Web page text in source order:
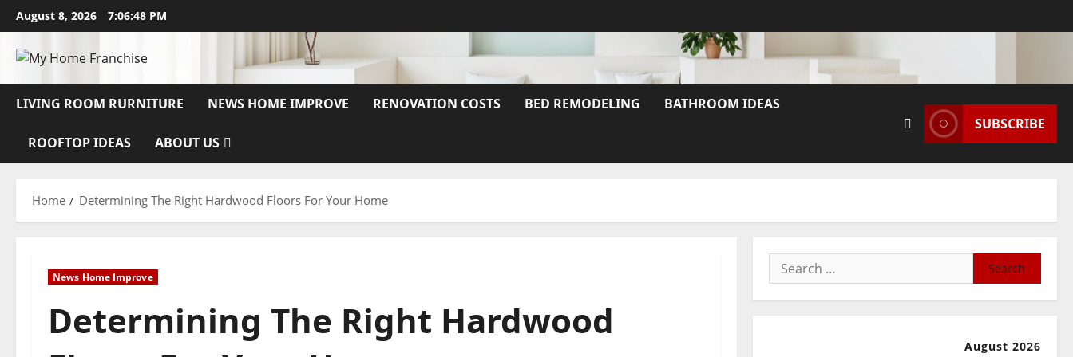
Skip
to
content
August 8, 2026 7:06:49 PM
LIVING ROOM RURNITURE NEWS HOME IMPROVE RENOVATION COSTS BED REMODELING BATHROOM IDEAS
ROOFTOP IDEAS ABOUT US
SUBSCRIBE
Home Determining The Right Hardwood Floors For Your Home
News Home Improve
Determining The Right Hardwood
Search
for:
August 2026